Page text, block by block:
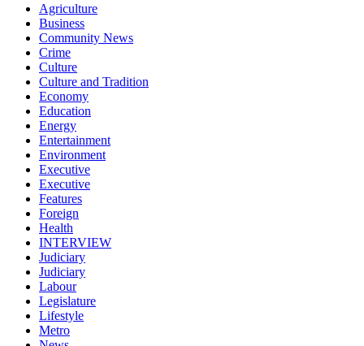
Agriculture
Business
Community News
Crime
Culture
Culture and Tradition
Economy
Education
Energy
Entertainment
Environment
Executive
Executive
Features
Foreign
Health
INTERVIEW
Judiciary
Judiciary
Labour
Legislature
Lifestyle
Metro